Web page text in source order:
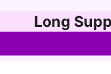
to
Long